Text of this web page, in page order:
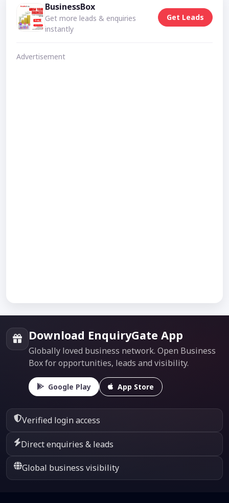
BusinessBox
Get more leads & enquiries
instantly
Get Leads
Advertisement
Download EnquiryGate App
Globally loved business network. Open Business
Box for opportunities, leads and visibility.
Google Play App Store
Verified login access
Direct enquiries & leads
Global business visibility